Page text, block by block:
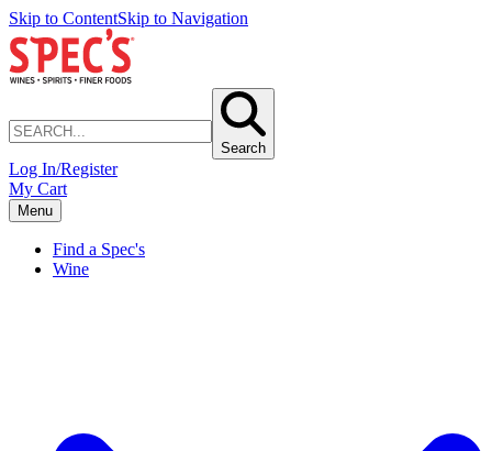
Skip to ContentSkip to Navigation
Search
Log In/Register
My Cart
Menu
Find a Spec's
Wine